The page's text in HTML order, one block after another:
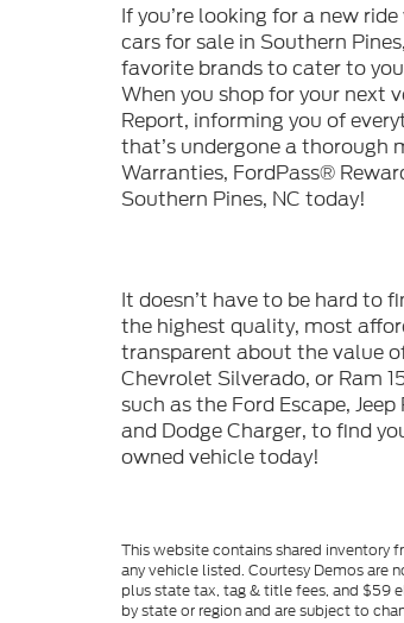
If you’re looking for a new
cars for sale in Southern
favorite brands to cater to
When you shop for your next
Report, informing you of
that’s undergone a thorough
Warranties, FordPass®
Southern Pines, NC today!
It doesn’t have to be hard to
the highest quality, most
transparent about the value
Chevrolet Silverado, or Ram
such as the Ford Escape,
and Dodge Charger, to find
owned vehicle today!
This website contains shared inventory
any vehicle listed. Courtesy Demos are
plus state tax, tag & title fees, and $59
by state or region and are subject to